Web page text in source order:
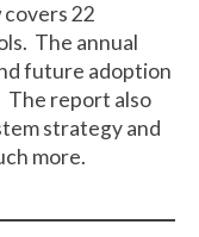
covers 22
The annual
future adoption
The report also
strategy and
more.